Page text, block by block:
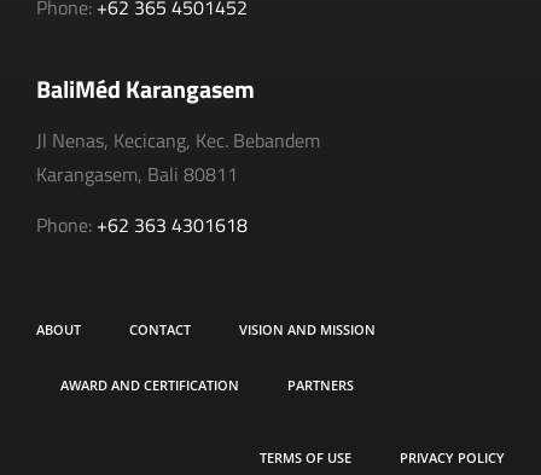
Phone: +62 365 4501452
BaliMéd Karangasem
Jl Nenas, Kecicang, Kec. Bebandem
Karangasem, Bali 80811
Phone: +62 363 4301618
ABOUT CONTACT VISION AND MISSION
AWARD AND CERTIFICATION PARTNERS
TERMS OF USE PRIVACY POLICY